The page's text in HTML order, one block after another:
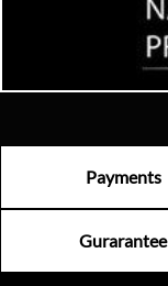
Payments
Gurarantee